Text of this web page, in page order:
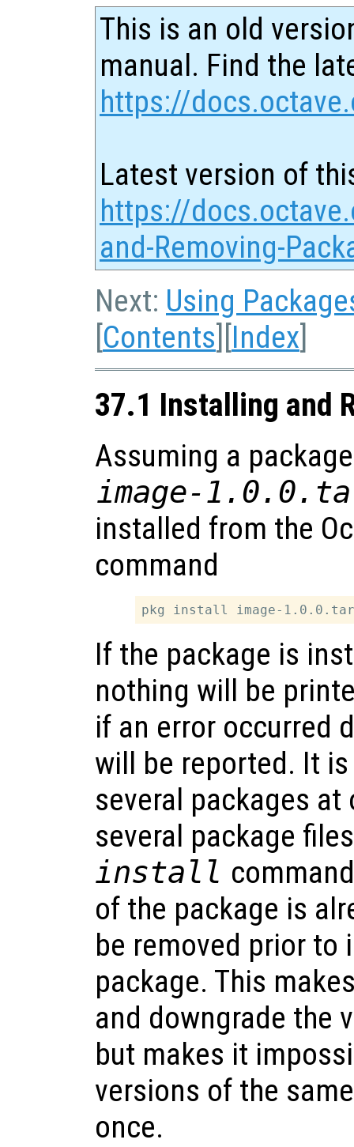
This is an old
manual. Find the
https://
Latest version of
https://
and-Removing-
Next: Using
[Contents][Index]
37.1 Installing and
Assuming a
image-
installed from the
command
If the package is
nothing will be
if an error occurred
will be reported. It
several packages
several package
install
of the package is
be removed prior to
package. This
and downgrade the
but makes it
versions of the
once.